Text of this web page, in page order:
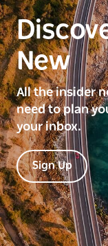
New
All the insider
need to plan
your inbox.
Sign Up